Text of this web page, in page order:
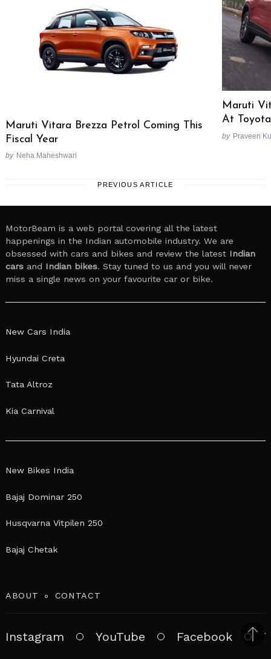
Maruti Vitara Brezza Petrol Coming This
Fiscal Year
by Neha Maheshwari
Maruti
At
by Praveen
PREVIOUS ARTICLE
MotorBeam is a web portal covering all the latest
happenings in the Indian automobile industry. We are
obsessed with cars and bikes and review the latest Indian
cars and Indian bikes. Stay tuned to us and you will never
miss a single news on your favourite car or bike.
New Cars India
Hyundai Creta
Tata Altroz
Kia Carnival
New Bikes India
Bajaj Dominar 250
Husqvarna Vitpilen 250
Bajaj Chetak
ABOUT CONTACT
Instagram YouTube Facebook